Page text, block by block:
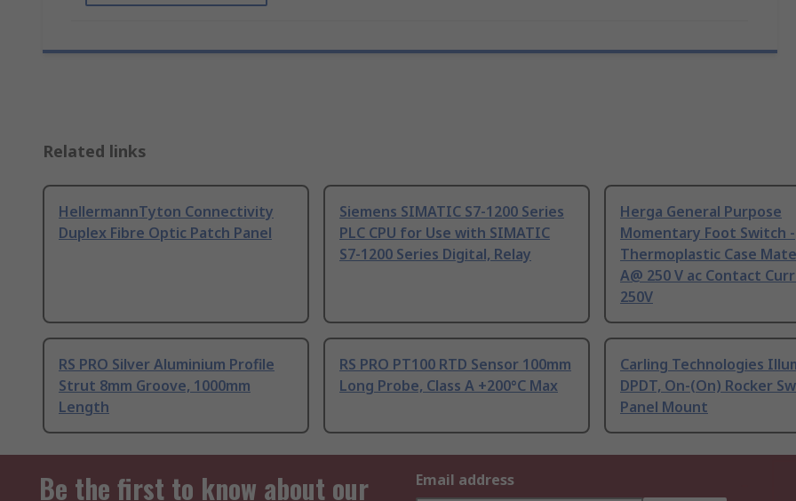
Related links
HellermannTyton Connectivity
Duplex Fibre Optic Patch Panel
Siemens SIMATIC S7-1200 Series
PLC CPU for Use with SIMATIC
S7-1200 Series Digital, Relay
Herga General Purpose
Momentary Foot Switch -
Thermoplastic Case
A@ 250 V ac Contact
250V
RS PRO Silver Aluminium Profile
Strut 8mm Groove, 1000mm
Length
RS PRO PT100 RTD Sensor 100mm
Long Probe, Class A +200°C Max
Carling Technologies
DPDT, On-(On) Rocker
Panel Mount
Be the first to know about our
Email address